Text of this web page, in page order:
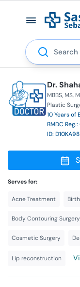
Search
Dr.
MBBS MS
Plastic
10 Years of
BMDC
ID: D10KA98
Serves for:
Acne Treatment
Body Contouring Surgery
Cosmetic Surgery
Lip reconstruction